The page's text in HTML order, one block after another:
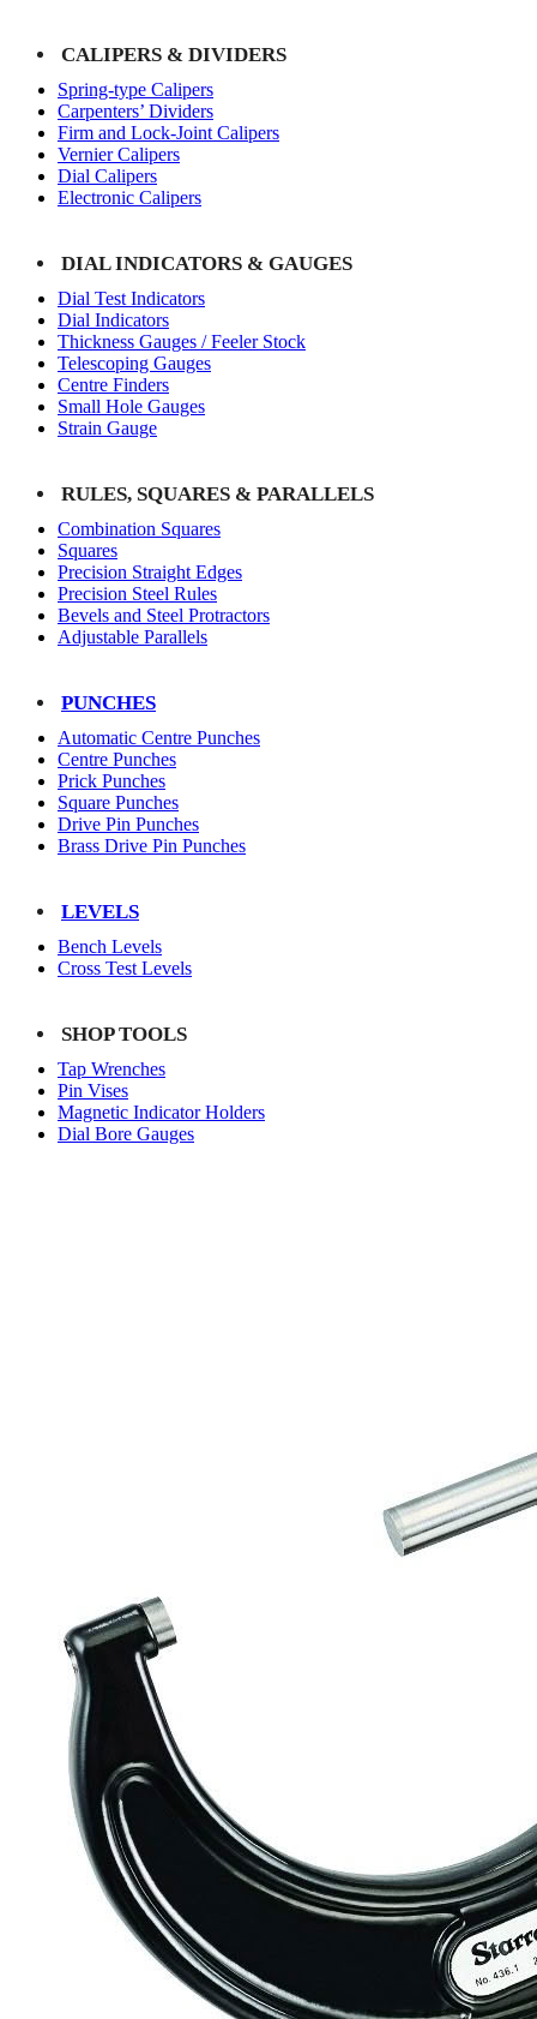
CALIPERS & DIVIDERS
Spring-type Calipers
Carpenters’ Dividers
Firm and Lock-Joint Calipers
Vernier Calipers
Dial Calipers
Electronic Calipers
DIAL INDICATORS & GAUGES
Dial Test Indicators
Dial Indicators
Thickness Gauges / Feeler Stock
Telescoping Gauges
Centre Finders
Small Hole Gauges
Strain Gauge
RULES, SQUARES & PARALLELS
Combination Squares
Squares
Precision Straight Edges
Precision Steel Rules
Bevels and Steel Protractors
Adjustable Parallels
PUNCHES
Automatic Centre Punches
Centre Punches
Prick Punches
Square Punches
Drive Pin Punches
Brass Drive Pin Punches
LEVELS
Bench Levels
Cross Test Levels
SHOP TOOLS
Tap Wrenches
Pin Vises
Magnetic Indicator Holders
Dial Bore Gauges